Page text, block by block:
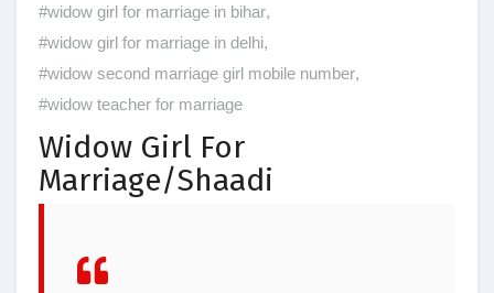
#widow girl for marriage in bihar,
#widow girl for marriage in delhi,
#widow second marriage girl mobile number,
#widow teacher for marriage
Widow Girl For
Marriage/Shaadi